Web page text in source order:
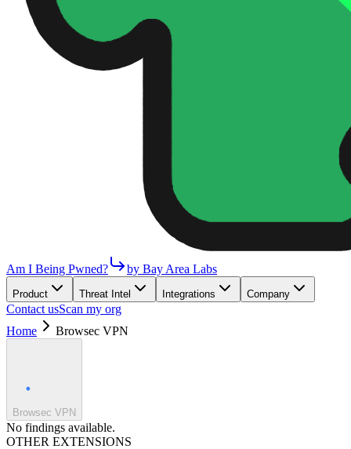
Am I Being Pwned? by Bay Area Labs
Product Threat Intel Integrations Company
Contact usScan my org
Home
Browsec VPN
Browsec VPN
No findings available.
OTHER EXTENSIONS